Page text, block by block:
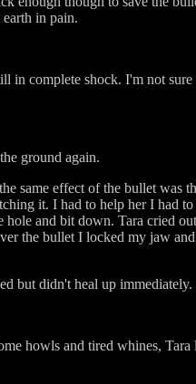
in pain.
in complete shock. I'm not
ground again.
same effect of the bullet was
it. I had to help her I had
hole and bit down. Tara cried
the bullet I locked my jaw
but didn't heal up immediately.
howls and tired whines,